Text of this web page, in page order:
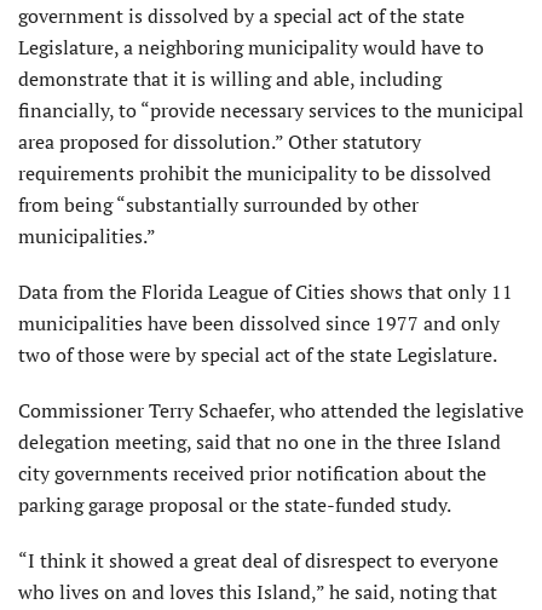
government is dissolved by a special act of the state
Legislature, a neighboring municipality would have to
demonstrate that it is willing and able, including
financially, to “provide necessary services to the municipal
area proposed for dissolution.” Other statutory
requirements prohibit the municipality to be dissolved
from being “substantially surrounded by other
municipalities.”
Data from the Florida League of Cities shows that only 11
municipalities have been dissolved since 1977 and only
two of those were by special act of the state Legislature.
Commissioner Terry Schaefer, who attended the legislative
delegation meeting, said that no one in the three Island
city governments received prior notification about the
parking garage proposal or the state-funded study.
“I think it showed a great deal of disrespect to everyone
who lives on and loves this Island,” he said, noting that